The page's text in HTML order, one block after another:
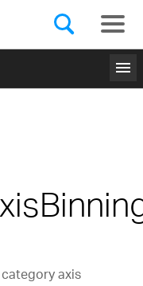
menu
axis